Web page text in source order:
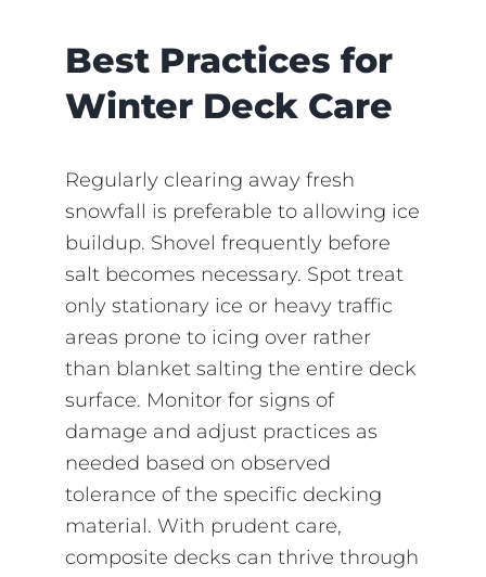
Best Practices for
Winter Deck Care
Regularly clearing away fresh
snowfall is preferable to allowing ice
buildup. Shovel frequently before
salt becomes necessary. Spot treat
only stationary ice or heavy traffic
areas prone to icing over rather
than blanket salting the entire deck
surface. Monitor for signs of
damage and adjust practices as
needed based on observed
tolerance of the specific decking
material. With prudent care,
composite decks can thrive through